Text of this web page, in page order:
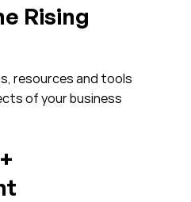
Rising
resources and tools
of your business